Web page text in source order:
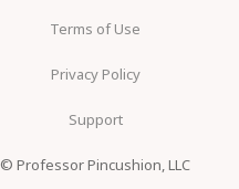
Terms of Use
Privacy Policy
Support
© Professor Pincushion, LLC